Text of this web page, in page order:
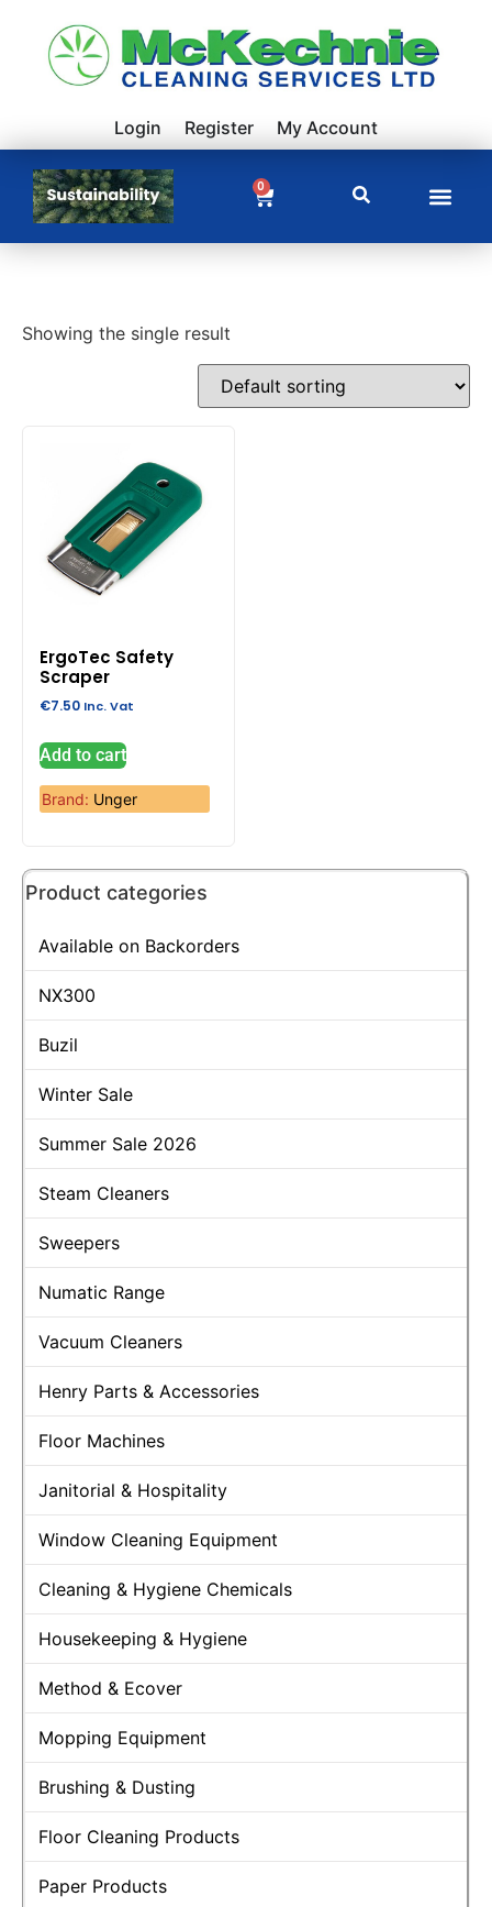
Login Register My Account
0
Product categories
Available on Backorders
NX300
Buzil
Winter Sale
Summer Sale 2026
Steam Cleaners
Sweepers
Numatic Range
Vacuum Cleaners
Henry Parts & Accessories
Floor Machines
Janitorial & Hospitality
Window Cleaning Equipment
Cleaning & Hygiene Chemicals
Housekeeping & Hygiene
Method & Ecover
Mopping Equipment
Brushing & Dusting
Floor Cleaning Products
Paper Products
Showing the single result
ErgoTec Safety
Scraper
€7.50 Inc. Vat
Add to cart
Brand: Unger